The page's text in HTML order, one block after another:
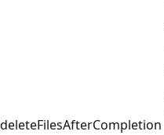
deleteFilesAfterCompletion